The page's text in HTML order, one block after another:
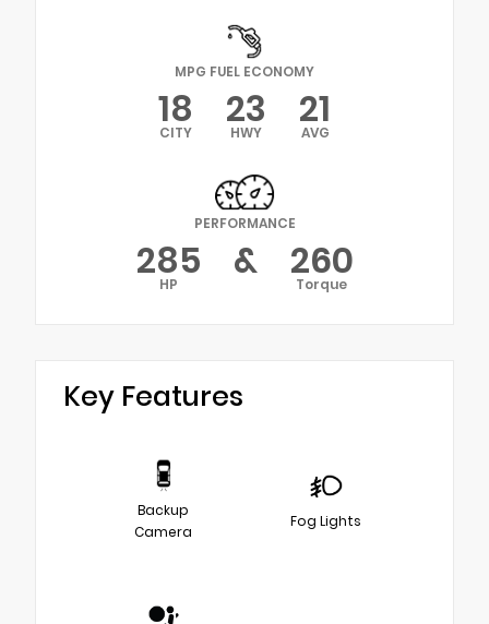
MPG FUEL ECONOMY
18
CITY 23
HWY 21
AVG
PERFORMANCE
285
HP & 260
Torque
Key Features
Backup
Camera
Fog Lights